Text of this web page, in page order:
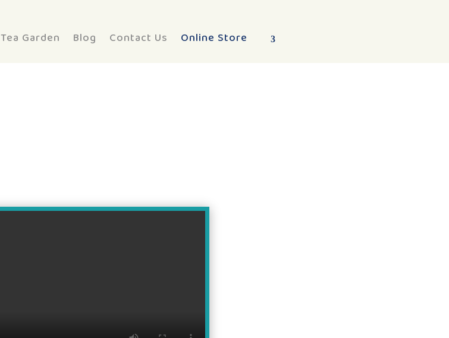
Tea Garden Blog Contact Us Online Store